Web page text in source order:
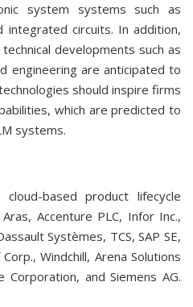
system systems such as
integrated circuits. In addition,
developments such as
engineering are anticipated to
should inspire firms
which are predicted to
systems.
based product lifecycle
Accenture PLC, Infor Inc.,
Systèmes, TCS, SAP SE,
Windchill, Arena Solutions
Corporation, and Siemens AG.